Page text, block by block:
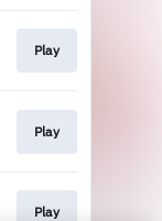
Play
Play
Play